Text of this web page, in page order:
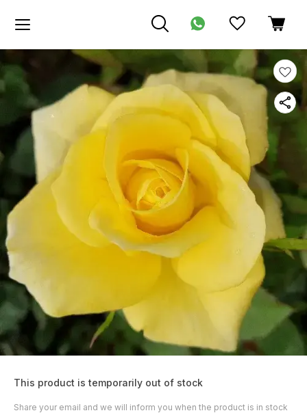
This product is temporarily out of stock
Share your email and we will inform you when the product is in stock